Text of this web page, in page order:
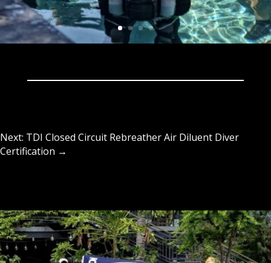
Next: TDI Closed Circuit Rebreather Air Diluent Diver
Certification →